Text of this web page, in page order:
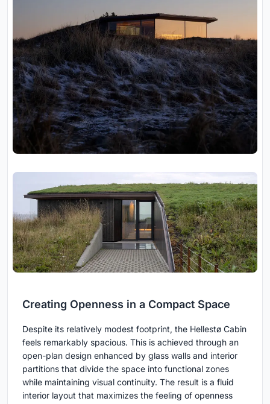
Creating Openness in a Compact Space
Despite its relatively modest footprint, the Hellestø Cabin
feels remarkably spacious. This is achieved through an
open-plan design enhanced by glass walls and interior
partitions that divide the space into functional zones
while maintaining visual continuity. The result is a fluid
interior layout that maximizes the feeling of openness